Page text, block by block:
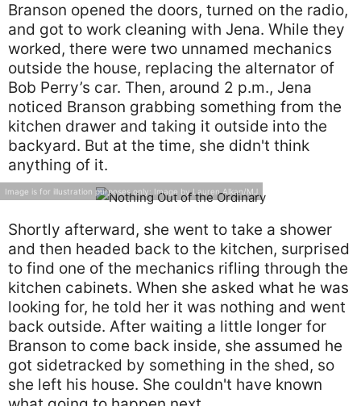
Branson opened the doors, turned on the radio,
and got to work cleaning with Jena. While they
worked, there were two unnamed mechanics
outside the house, replacing the alternator of
Bob Perry’s car. Then, around 2 p.m., Jena
noticed Branson grabbing something from the
kitchen drawer and taking it outside into the
backyard. But at the time, she didn't think
anything of it.
Image is for illustration purposes only: Image by Lauren Alkan/MJ
Shortly afterward, she went to take a shower
and then headed back to the kitchen, surprised
to find one of the mechanics rifling through the
kitchen cabinets. When she asked what he was
looking for, he told her it was nothing and went
back outside. After waiting a little longer for
Branson to come back inside, she assumed he
got sidetracked by something in the shed, so
she left his house. She couldn't have known